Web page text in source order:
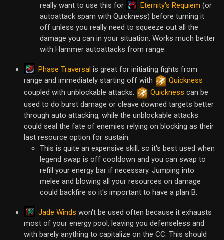
really want to use this for
Eternity's Requiem (or
autoattack spam with Quickness) before turning it
off unless you really need to squeeze out all the
damage you can in your situation. Works much better
with Hammer autoattacks from range.
Phase Traversal is great for initiating fights from
range and immediately starting off with
Quickness
coupled with unblockable attacks.
Quickness can be
used to do burst damage or cleave downed targets better
through auto attacking, while the unblockable attacks
could seal the fate of enemies relying on blocking as their
last resource option for sustain.
This is quite an expensive skill, so it's best used when
legend swap is off cooldown and you can swap to
refill your energy bar if necessary. Jumping into
melee and blowing all your resources on damage
could backfire so it's important to have a plan B.
Jade Winds won't be used often because it exhausts
most of your energy pool, leaving you defenseless and
with barely anything to capitalize on the CC. This should